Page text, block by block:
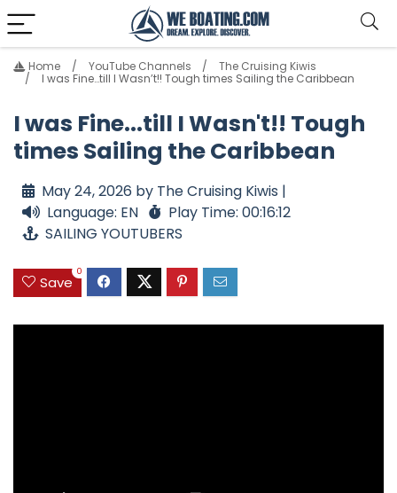
Home YouTube Channels
The Cruising Kiwis
I was Fine…till I Wasn’t!! Tough times Sailing the Caribbean
I was Fine...till I Wasn't!! Tough
times Sailing the Caribbean
May 24, 2026 by The Cruising Kiwis |
Language: EN
Play Time: 00:16:12
SAILING YOUTUBERS
Save
0